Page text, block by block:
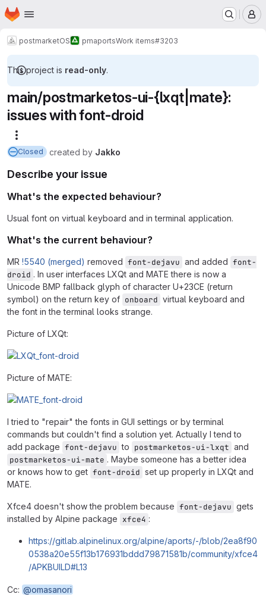
Skip to main content
Homepage
postmarketOS pmaportsWork items#3203
This project is read-only.
main/postmarketos-ui-{lxqt|mate}:
issues with font-droid
Closed created by Jakko
Describe your issue
What's the expected behaviour?
Usual font on virtual keyboard and in terminal application.
What's the current behaviour?
MR !5540 (merged) removed font-dejavu and added font-
droid . In user interfaces LXQt and MATE there is now a
Unicode BMP fallback glyph of character U+23CE (return
symbol) on the return key of onboard virtual keyboard and
the font in the terminal looks strange.
Picture of LXQt:
Picture of MATE:
I tried to "repair" the fonts in GUI settings or by terminal
commands but couldn't find a solution yet. Actually I tend to
add package font-dejavu to postmarketos-ui-lxqt and
postmarketos-ui-mate . Maybe someone has a better idea
or knows how to get font-droid set up properly in LXQt and
MATE.
Xfce4 doesn't show the problem because font-dejavu gets
installed by Alpine package xfce4 :
https://gitlab.alpinelinux.org/alpine/aports/-/blob/2ea8f90
0538a20e55f13b176931bddd79871581b/community/xfce4
/APKBUILD#L13
Cc: @omasanori